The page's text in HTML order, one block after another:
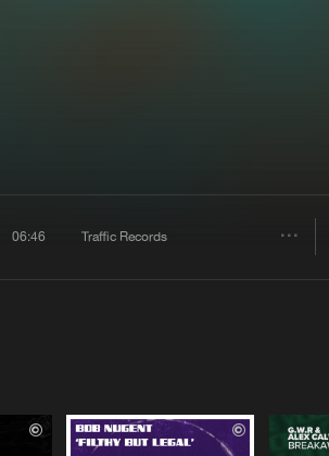
06:46 Traffic Records